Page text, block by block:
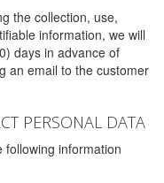
the collection, use,
information, we will
days in advance of
an email to the customer
PERSONAL DATA
following information